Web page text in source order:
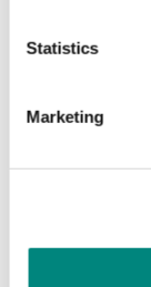
Statistics
Marketing